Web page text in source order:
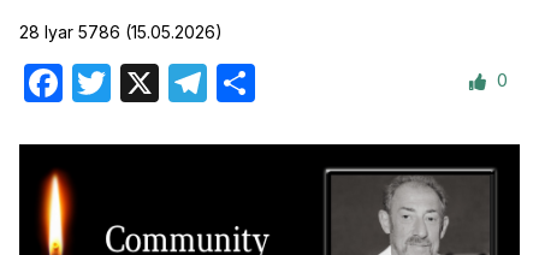
28 Iyar 5786 (15.05.2026)
Facebook
Twitter Telegram 0